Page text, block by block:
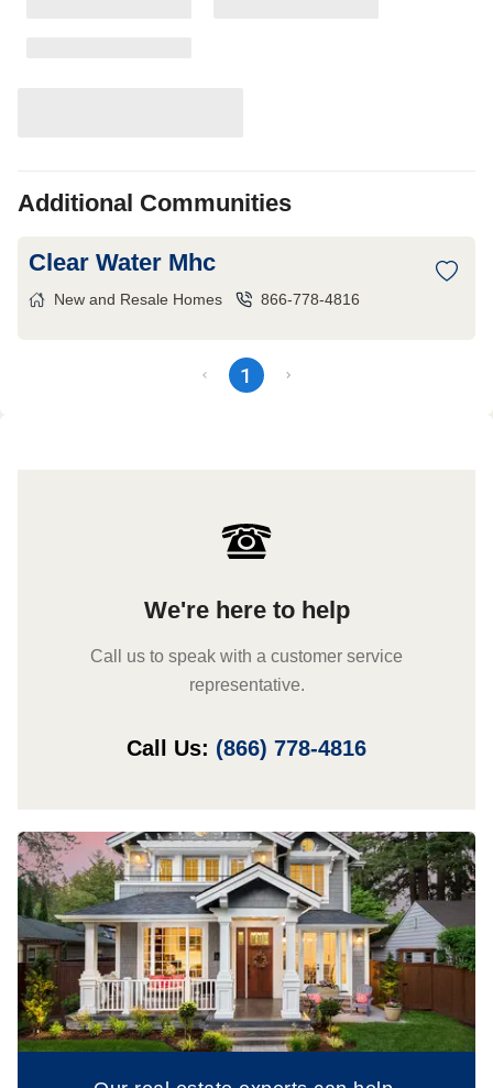
Additional Communities
Clear Water Mhc
New and Resale Homes 866-778-4816
1
We're here to help
Call us to speak with a customer service
representative.
Call Us: (866) 778-4816